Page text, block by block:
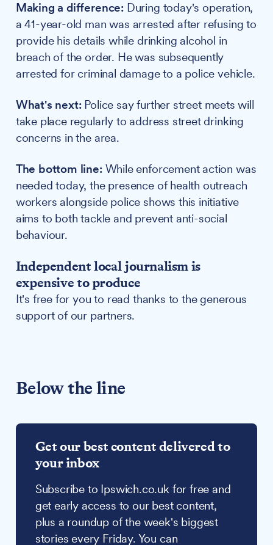
Making a difference: During today's operation,
a 41-year-old man was arrested after refusing to
provide his details while drinking alcohol in
breach of the order. He was subsequently
arrested for criminal damage to a police vehicle.
What's next: Police say further street meets will
take place regularly to address street drinking
concerns in the area.
The bottom line: While enforcement action was
needed today, the presence of health outreach
workers alongside police shows this initiative
aims to both tackle and prevent anti-social
behaviour.
Independent local journalism is
expensive to produce
It's free for you to read thanks to the generous
support of our partners.
Below the line
Get our best content delivered to
your inbox
Subscribe to Ipswich.co.uk for free and
get early access to our best content,
plus a roundup of the week's biggest
stories every Friday. You can